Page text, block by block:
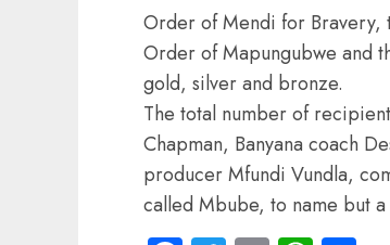
Order of Mendi for Bravery,
Order of Mapungubwe and
gold, silver and bronze.
The total number of
Chapman, Banyana coach
producer Mfundi Vundla,
called Mbube, to name but a